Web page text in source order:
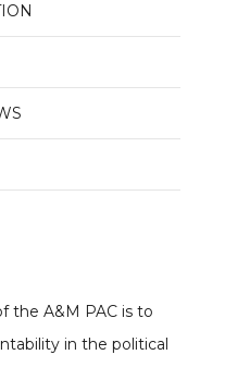
the A&M PAC is to
in the political